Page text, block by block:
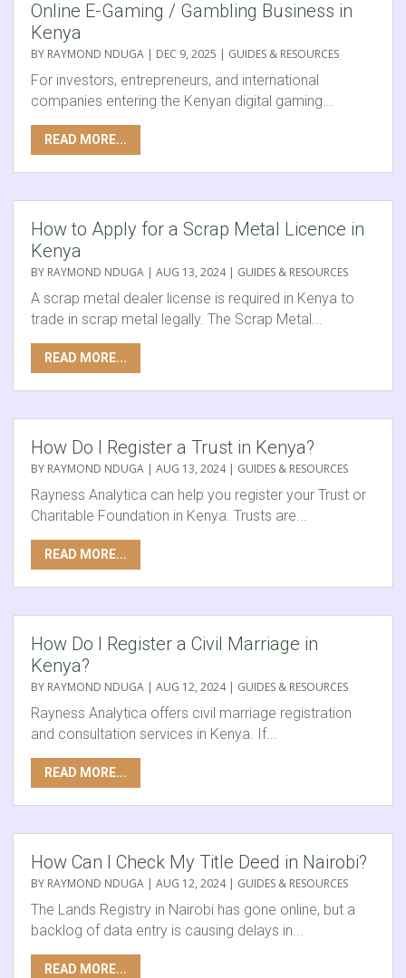
Online E-Gaming / Gambling Business in
Kenya
BY RAYMOND NDUGA | DEC 9, 2025 | GUIDES & RESOURCES
For investors, entrepreneurs, and international
companies entering the Kenyan digital gaming...
READ MORE...
How to Apply for a Scrap Metal Licence in
Kenya
BY RAYMOND NDUGA | AUG 13, 2024| GUIDES & RESOURCES
A scrap metal dealer license is required in Kenya to
trade in scrap metal legally. The Scrap Metal...
READ MORE...
How Do I Register a Trust in Kenya?
BY RAYMOND NDUGA | AUG 13, 2024| GUIDES & RESOURCES
Rayness Analytica can help you register your Trust or
Charitable Foundation in Kenya. Trusts are...
READ MORE...
How Do I Register a Civil Marriage in
Kenya?
BY RAYMOND NDUGA | AUG 12, 2024| GUIDES & RESOURCES
Rayness Analytica offers civil marriage registration
and consultation services in Kenya. If...
READ MORE...
How Can I Check My Title Deed in Nairobi?
BY RAYMOND NDUGA | AUG 12, 2024| GUIDES & RESOURCES
The Lands Registry in Nairobi has gone online, but a
backlog of data entry is causing delays in...
READ MORE...